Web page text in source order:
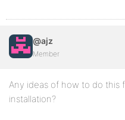
@ajz
Member
Any ideas of how to do this
installation?